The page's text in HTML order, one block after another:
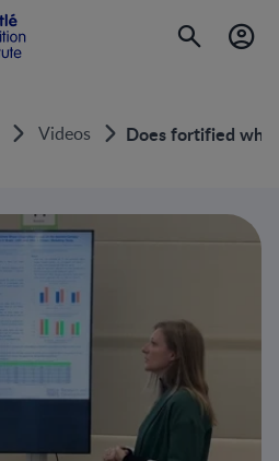
Videos Does fortified